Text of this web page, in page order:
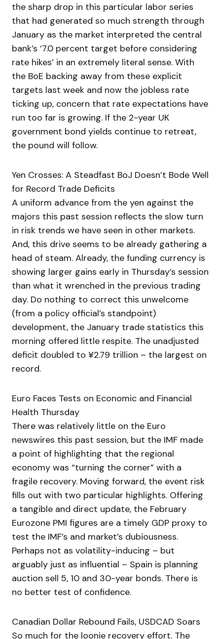
the sharp drop in this particular labor series
that had generated so much strength through
January as the market interpreted the central
bank’s ‘7.0 percent target before considering
rate hikes’ in an extremely literal sense. With
the BoE backing away from these explicit
targets last week and now the jobless rate
ticking up, concern that rate expectations have
run too far is growing. If the 2-year UK
government bond yields continue to retreat,
the pound will follow.
Yen Crosses: A Steadfast BoJ Doesn’t Bode Well
for Record Trade Deficits
A uniform advance from the yen against the
majors this past session reflects the slow turn
in risk trends we have seen in other markets.
And, this drive seems to be already gathering a
head of steam. Already, the funding currency is
showing larger gains early in Thursday’s session
than what it wrenched in the previous trading
day. Do nothing to correct this unwelcome
(from a policy official’s standpoint)
development, the January trade statistics this
morning offered little respite. The unadjusted
deficit doubled to ¥2.79 trillion – the largest on
record.
Euro Faces Tests on Economic and Financial
Health Thursday
There was relatively little on the Euro
newswires this past session, but the IMF made
a point of highlighting that the regional
economy was “turning the corner” with a
fragile recovery. Moving forward, the event risk
fills out with two particular highlights. Offering
a tangible and direct update, the February
Eurozone PMI figures are a timely GDP proxy to
test the IMF’s and market’s dubiousness.
Perhaps not as volatility-inducing – but
arguably just as influential – Spain is planning
auction sell 5, 10 and 30-year bonds. There is
no better test of confidence.
Canadian Dollar Rebound Fails, USDCAD Soars
So much for the loonie recovery effort. The